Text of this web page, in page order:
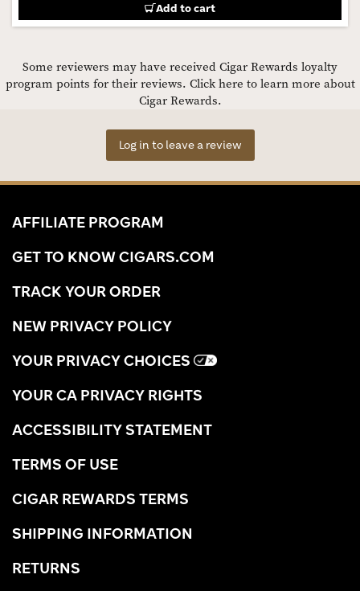
Add to cart
Some reviewers may have received Cigar Rewards loyalty
program points for their reviews. Click here to learn more about
Cigar Rewards.
Log in to leave a review
AFFILIATE PROGRAM
GET TO KNOW CIGARS.COM
TRACK YOUR ORDER
NEW PRIVACY POLICY
YOUR PRIVACY CHOICES
YOUR CA PRIVACY RIGHTS
ACCESSIBILITY STATEMENT
TERMS OF USE
CIGAR REWARDS TERMS
SHIPPING INFORMATION
RETURNS